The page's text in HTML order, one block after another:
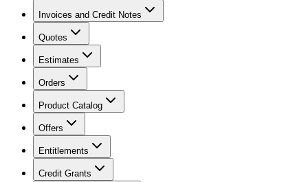
Invoices and Credit Notes
Quotes
Estimates
Orders
Product Catalog
Offers
Entitlements
Credit Grants